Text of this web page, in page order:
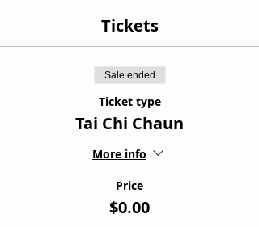
Tickets
Sale ended
Ticket type
Tai Chi Chaun
More info
Price
$0.00